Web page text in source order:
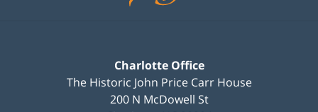
Charlotte Office
The Historic John Price Carr House
200 N McDowell St